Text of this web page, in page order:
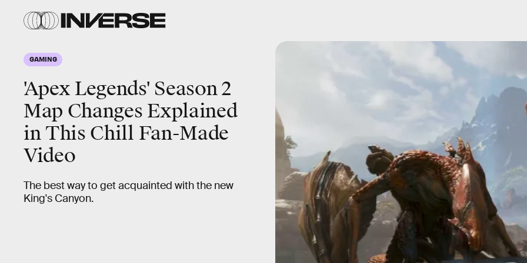
GAMING
'Apex Legends' Season 2
Map Changes Explained
in This Chill Fan-Made
Video
The best way to get acquainted with the new
King's Canyon.